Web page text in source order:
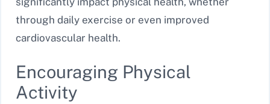
through daily exercise or even improved
cardiovascular health.
Encouraging Physical
Activity